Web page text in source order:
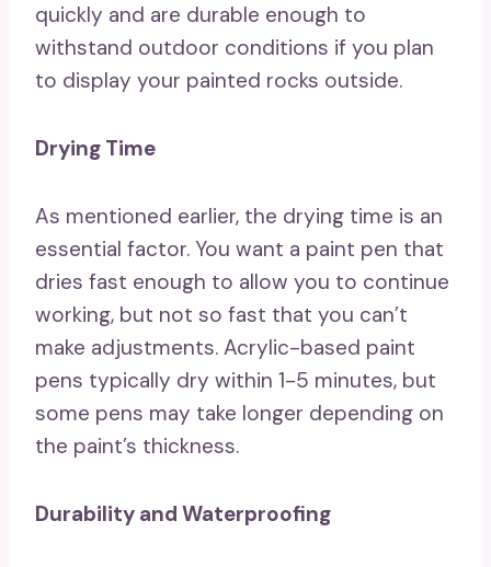
quickly and are durable enough to
withstand outdoor conditions if you plan
to display your painted rocks outside.
Drying Time
As mentioned earlier, the drying time is an
essential factor. You want a paint pen that
dries fast enough to allow you to continue
working, but not so fast that you can’t
make adjustments. Acrylic-based paint
pens typically dry within 1-5 minutes, but
some pens may take longer depending on
the paint’s thickness.
Durability and Waterproofing